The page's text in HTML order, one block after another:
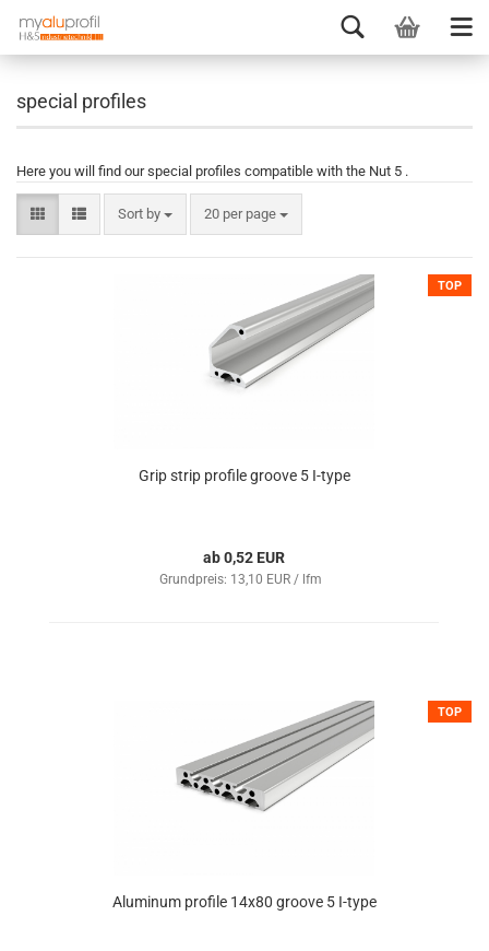
special profiles
Here you will find our special profiles compatible with the Nut 5 .
Sort by 20 per page
TOP
Grip strip profile groove 5 I-type
ab 0,52 EUR
Grundpreis: 13,10 EUR / lfm
TOP
Aluminum profile 14x80 groove 5 I-type